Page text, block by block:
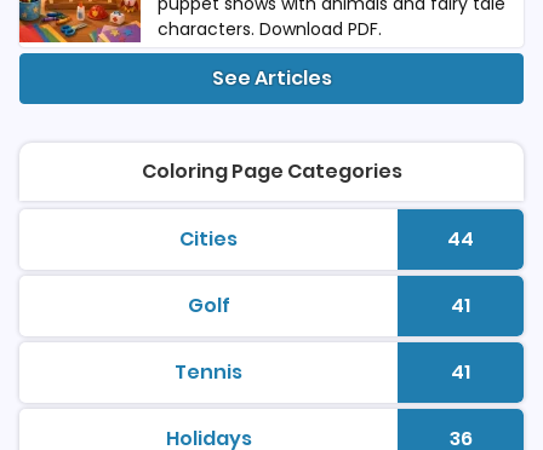
characters. Download PDF.
See Articles
Coloring Page Categories
Citiesprintable coloring pages 44
Golfprintable coloring pages 41
Tennisprintable coloring pages 41
Holidays 36